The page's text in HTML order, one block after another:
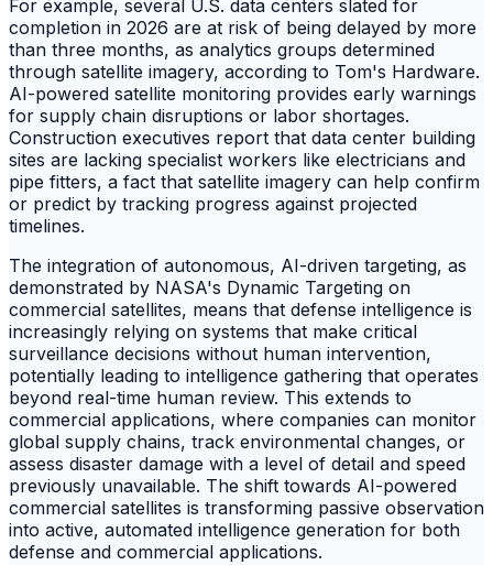
For example, several U.S. data centers slated for
completion in 2026 are at risk of being delayed by more
than three months, as analytics groups determined
through satellite imagery, according to Tom's Hardware.
AI-powered satellite monitoring provides early warnings
for supply chain disruptions or labor shortages.
Construction executives report that data center building
sites are lacking specialist workers like electricians and
pipe fitters, a fact that satellite imagery can help confirm
or predict by tracking progress against projected
timelines.
The integration of autonomous, AI-driven targeting, as
demonstrated by NASA's Dynamic Targeting on
commercial satellites, means that defense intelligence is
increasingly relying on systems that make critical
surveillance decisions without human intervention,
potentially leading to intelligence gathering that operates
beyond real-time human review. This extends to
commercial applications, where companies can monitor
global supply chains, track environmental changes, or
assess disaster damage with a level of detail and speed
previously unavailable. The shift towards AI-powered
commercial satellites is transforming passive observation
into active, automated intelligence generation for both
defense and commercial applications.